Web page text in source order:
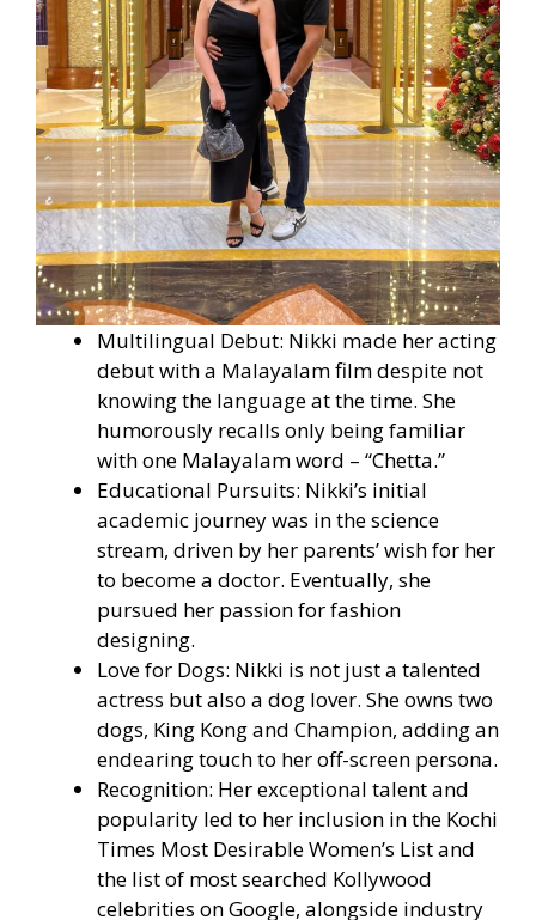
Multilingual Debut: Nikki made her acting
debut with a Malayalam film despite not
knowing the language at the time. She
humorously recalls only being familiar
with one Malayalam word – “Chetta.”
Educational Pursuits: Nikki’s initial
academic journey was in the science
stream, driven by her parents’ wish for her
to become a doctor. Eventually, she
pursued her passion for fashion
designing.
Love for Dogs: Nikki is not just a talented
actress but also a dog lover. She owns two
dogs, King Kong and Champion, adding an
endearing touch to her off-screen persona.
Recognition: Her exceptional talent and
popularity led to her inclusion in the Kochi
Times Most Desirable Women’s List and
the list of most searched Kollywood
celebrities on Google, alongside industry